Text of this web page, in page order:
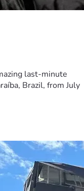
last-minute
Brazil, from July